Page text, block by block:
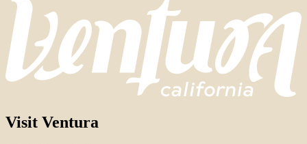
Visit Ventura